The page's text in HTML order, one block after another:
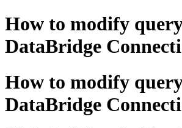
How to modify
DataBridge
How to modify
DataBridge